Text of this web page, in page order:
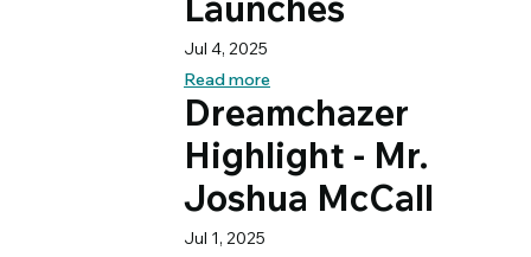
Jul 4, 2025
Read more
Dreamchazer
Highlight - Mr.
Joshua McCall
Jul 1, 2025